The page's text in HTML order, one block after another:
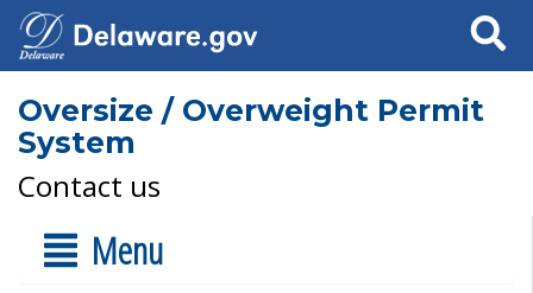
Search
Oversize / Overweight Permit
System
Contact us
Menu